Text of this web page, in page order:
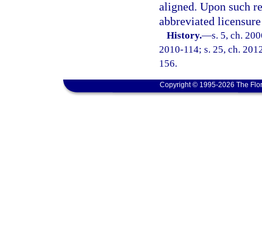
aligned. Upon such
abbreviated
History.—s. 5, ch.
2010-114; s. 25, ch.
156.
Copyright © 1995-2026 The